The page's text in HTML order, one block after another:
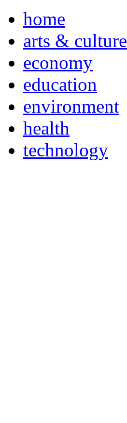
home
arts & culture
economy
education
environment
health
technology